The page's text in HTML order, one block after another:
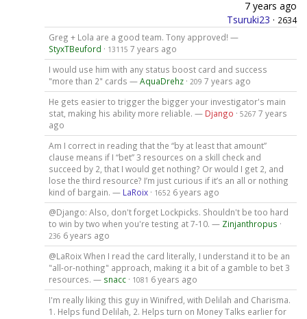
7 years ago
Tsuruki23 · 2634
Greg + Lola are a good team. Tony approved! —
StyxTBeuford · 13115 7 years ago
I would use him with any status boost card and success
"more than 2" cards —AquaDrehz· 209 7 years ago
He gets easier to trigger the bigger your investigator's main
stat, making his ability more reliable. — Django · 5267 7 years
ago
Am I correct in reading that the “by at least that amount”
clause means if I “bet” 3 resources on a skill check and
succeed by 2, that I would get nothing? Or would I get 2, and
lose the third resource? I’m just curious if it’s an all or nothing
kind of bargain. — LaRoix· 1652 6 years ago
@Django: Also, don't forget Lockpicks. Shouldn't be too hard
to win by two when you're testing at 7-10. — Zinjanthropus ·
236 6 years ago
@LaRoix When I read the card literally, I understand it to be an
"all-or-nothing" approach, making it a bit of a gamble to bet 3
resources. — snacc· 1081 6 years ago
I'm really liking this guy in Winifred, with Delilah and Charisma.
1. Helps fund Delilah, 2. Helps turn on Money Talks earlier for